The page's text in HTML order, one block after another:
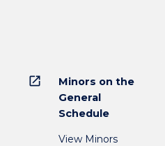
open_in_new
Minors on the
General
Schedule
View Minors